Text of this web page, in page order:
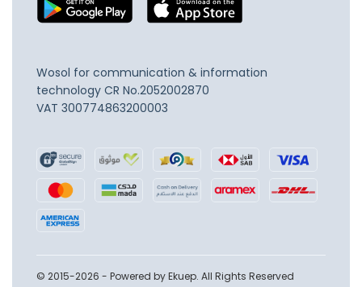
Wosol for communication & information
technology CR No.2052002870
VAT 300774863200003
© 2015-2026 - Powered by Ekuep. All Rights Reserved